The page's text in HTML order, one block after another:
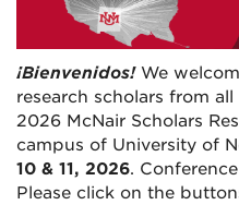
¡Bienvenidos!We
research scholars from
2026 McNair Scholars
campus of University of
10 & 11, 2026.
Please click on the